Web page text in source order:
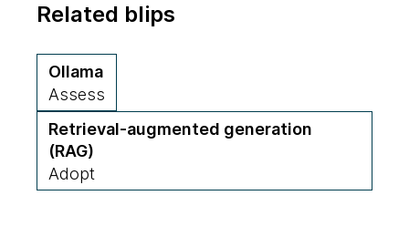
Related blips
Ollama
Assess
Retrieval-augmented generation
(RAG)
Adopt